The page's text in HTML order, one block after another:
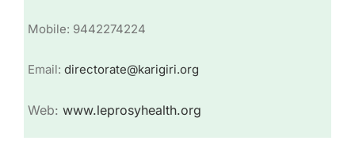
Mobile: 9442274224
Email: directorate@karigiri.org
Web: www.leprosyhealth.org